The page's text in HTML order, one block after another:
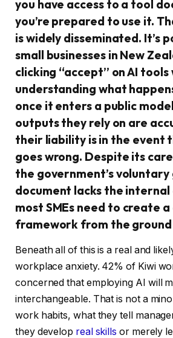
you have access to a tool
you’re prepared to use it.
is widely disseminated. It’s
small businesses in New
clicking “accept” on AI
understanding what
once it enters a public
outputs they rely on are
their liability is in the event
goes wrong. Despite its
the government’s voluntary
document lacks the
most SMEs need to create
framework from the ground
Beneath all of this is a real and
workplace anxiety. 42% of Kiwi
concerned that employing AI will
interchangeable. That is not a
work habits, what they tell
they develop real skills or merely